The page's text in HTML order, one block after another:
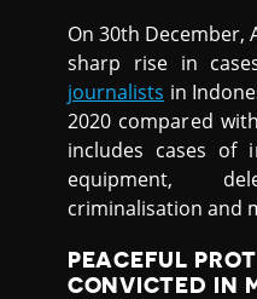
On 30th December,
sharp rise in
journalists in
2020 compared
includes cases of
equipment,
criminalisation and
PEACEFUL
CONVICTED IN